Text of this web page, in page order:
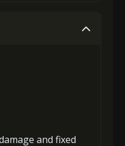
and fixed